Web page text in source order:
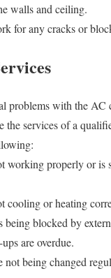
walls and ceiling.
for any cracks or
problems with the AC
the services of a
working properly or is
cooling or heating
being blocked by
are overdue.
not being changed